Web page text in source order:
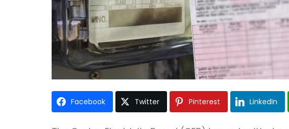
Facebook Twitter Pinterest LinkedIn